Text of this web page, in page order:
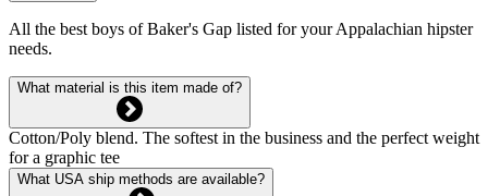
All the best boys of Baker's Gap listed for your Appalachian hipster
needs.
What material is this item made of?
Cotton/Poly blend. The softest in the business and the perfect weight
for a graphic tee
What USA ship methods are available?